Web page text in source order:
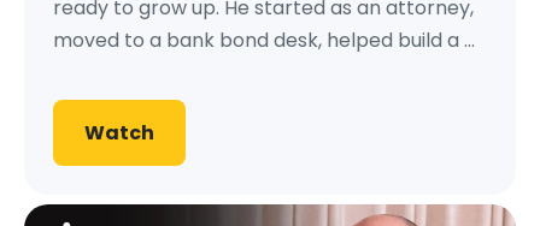
ready to grow up. He started as an attorney,
moved to a bank bond desk, helped build a ...
Watch